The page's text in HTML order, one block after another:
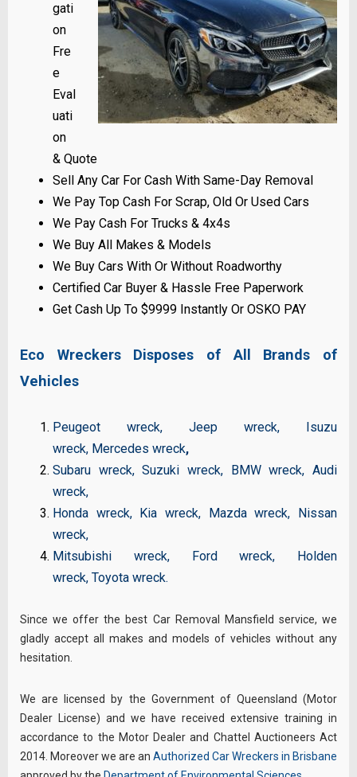
gati
on
Fre
e
Eval
uati
on
& Quote
Sell Any Car For Cash With Same-Day Removal
We Pay Top Cash For Scrap, Old Or Used Cars
We Pay Cash For Trucks & 4x4s
We Buy All Makes & Models
We Buy Cars With Or Without Roadworthy
Certified Car Buyer & Hassle Free Paperwork
Get Cash Up To $9999 Instantly Or OSKO PAY
Eco Wreckers Disposes of All Brands of
Vehicles
Peugeot wreck,Jeep wreck, Isuzu
wreck, Mercedes wreck,
Subaru wreck,Suzuki wreck, BMW wreck,Audi
wreck,
Honda wreck, Kia wreck, Mazda wreck, Nissan
wreck,
Mitsubishi wreck, Ford wreck, Holden
wreck,Toyota wreck.
Since we offer the best Car Removal Mansfield service, we
gladly accept all makes and models of vehicles without any
hesitation.
We are licensed by the Government of Queensland (Motor
Dealer License) and we have received extensive training in
accordance to the Motor Dealer and Chattel Auctioneers Act
2014. Moreover we are an Authorized Car Wreckers in Brisbane